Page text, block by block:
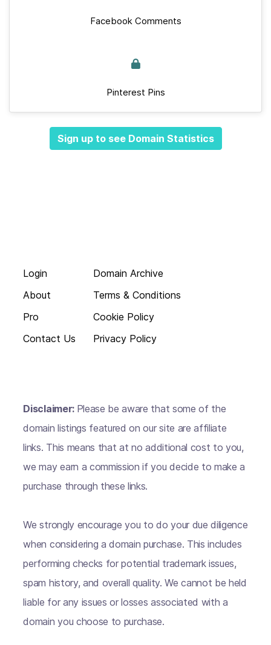
Facebook Comments
Pinterest Pins
Sign up to see Domain Statistics
Login
About
Pro
Contact Us
Domain Archive
Terms & Conditions
Cookie Policy
Privacy Policy
Disclaimer: Please be aware that some of the
domain listings featured on our site are affiliate
links. This means that at no additional cost to you,
we may earn a commission if you decide to make a
purchase through these links.
We strongly encourage you to do your due diligence
when considering a domain purchase. This includes
performing checks for potential trademark issues,
spam history, and overall quality. We cannot be held
liable for any issues or losses associated with a
domain you choose to purchase.